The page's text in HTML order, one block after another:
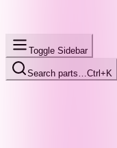
Toggle Sidebar
Search parts… Ctrl+K